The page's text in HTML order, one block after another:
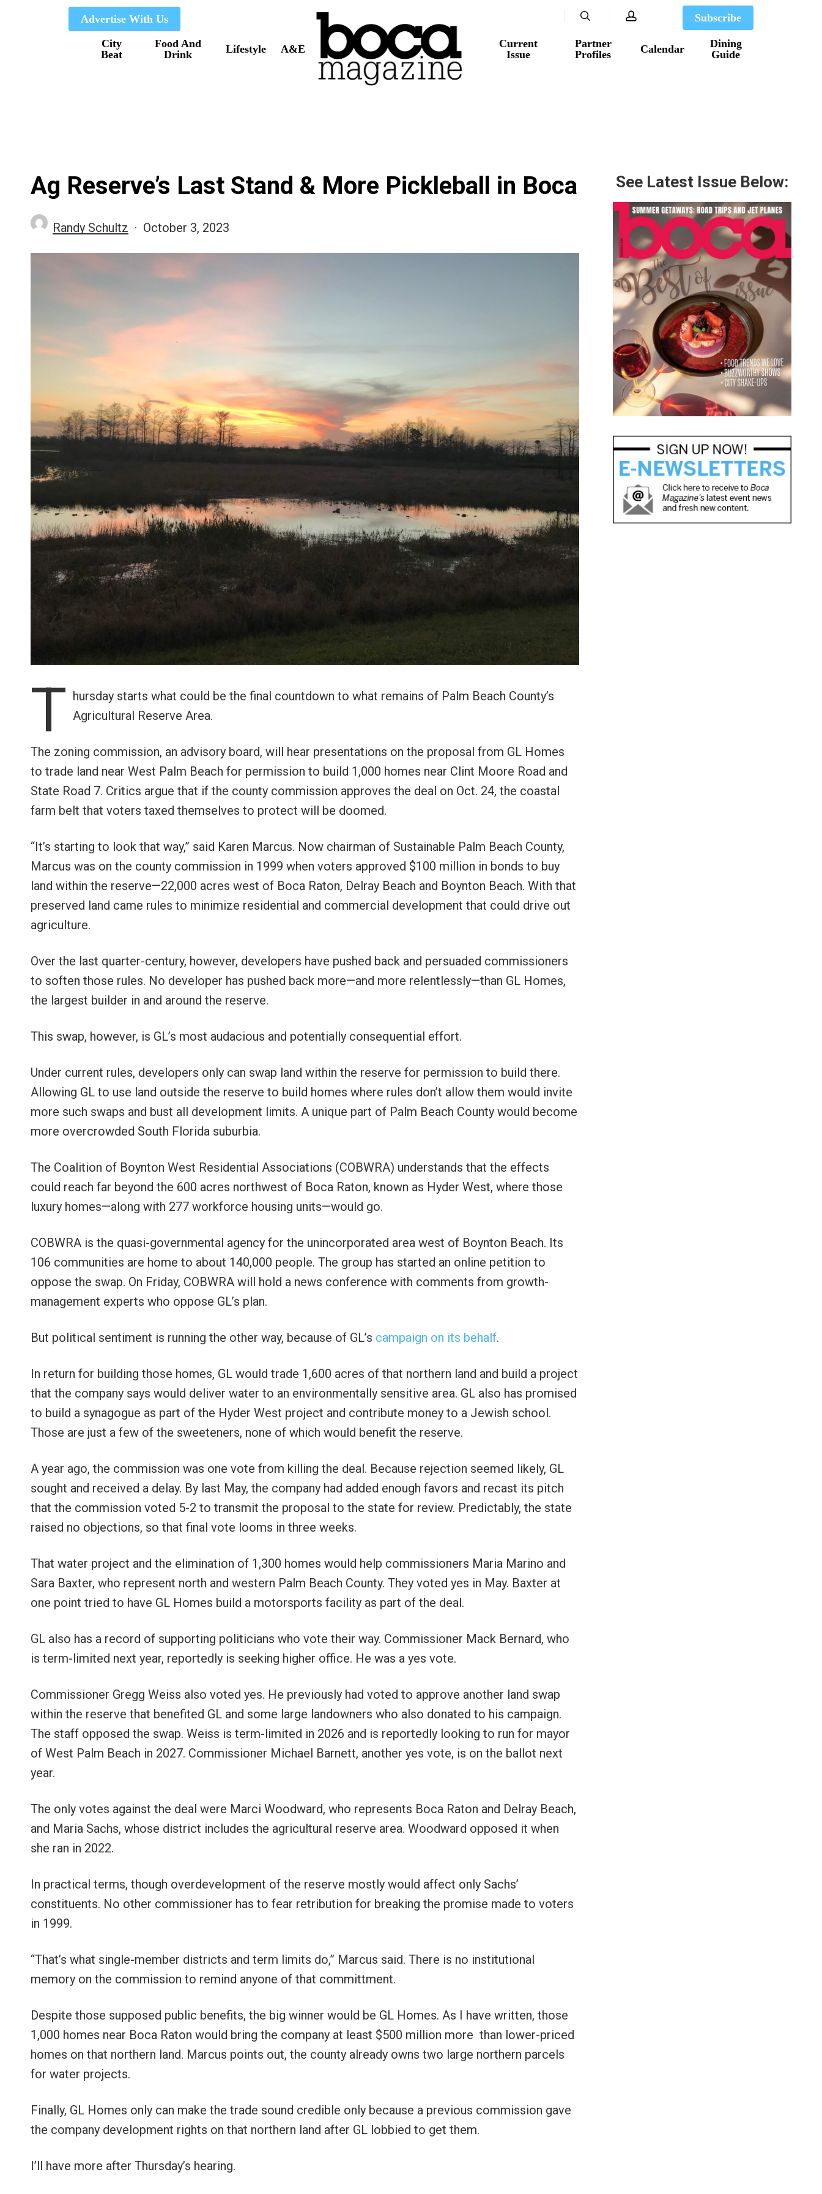
Advertise With Us
City
Beat
Food And
Drink
Lifestyle A&E
Current
Issue
Partner
Profiles
Calendar
Dining
Guide
Subscribe
search account
Ag Reserve’s Last Stand & More Pickleball in Boca
Randy Schultz October 3, 2023
T hursday starts what could be the final countdown to what remains of Palm Beach County’s
Agricultural Reserve Area.
The zoning commission, an advisory board, will hear presentations on the proposal from GL Homes
to trade land near West Palm Beach for permission to build 1,000 homes near Clint Moore Road and
State Road 7. Critics argue that if the county commission approves the deal on Oct. 24, the coastal
farm belt that voters taxed themselves to protect will be doomed.
“It’s starting to look that way,” said Karen Marcus. Now chairman of Sustainable Palm Beach County,
Marcus was on the county commission in 1999 when voters approved $100 million in bonds to buy
land within the reserve—22,000 acres west of Boca Raton, Delray Beach and Boynton Beach. With that
preserved land came rules to minimize residential and commercial development that could drive out
agriculture.
Over the last quarter-century, however, developers have pushed back and persuaded commissioners
to soften those rules. No developer has pushed back more—and more relentlessly—than GL Homes,
the largest builder in and around the reserve.
This swap, however, is GL’s most audacious and potentially consequential effort.
Under current rules, developers only can swap land within the reserve for permission to build there.
Allowing GL to use land outside the reserve to build homes where rules don’t allow them would invite
more such swaps and bust all development limits. A unique part of Palm Beach County would become
more overcrowded South Florida suburbia.
The Coalition of Boynton West Residential Associations (COBWRA) understands that the effects
could reach far beyond the 600 acres northwest of Boca Raton, known as Hyder West, where those
luxury homes—along with 277 workforce housing units—would go.
COBWRA is the quasi-governmental agency for the unincorporated area west of Boynton Beach. Its
106 communities are home to about 140,000 people. The group has started an online petition to
oppose the swap. On Friday, COBWRA will hold a news conference with comments from growth-
management experts who oppose GL’s plan.
But political sentiment is running the other way, because of GL’s campaign on its behalf.
In return for building those homes, GL would trade 1,600 acres of that northern land and build a project
that the company says would deliver water to an environmentally sensitive area. GL also has promised
to build a synagogue as part of the Hyder West project and contribute money to a Jewish school.
Those are just a few of the sweeteners, none of which would benefit the reserve.
A year ago, the commission was one vote from killing the deal. Because rejection seemed likely, GL
sought and received a delay. By last May, the company had added enough favors and recast its pitch
that the commission voted 5-2 to transmit the proposal to the state for review. Predictably, the state
raised no objections, so that final vote looms in three weeks.
That water project and the elimination of 1,300 homes would help commissioners Maria Marino and
Sara Baxter, who represent north and western Palm Beach County. They voted yes in May. Baxter at
one point tried to have GL Homes build a motorsports facility as part of the deal.
GL also has a record of supporting politicians who vote their way. Commissioner Mack Bernard, who
is term-limited next year, reportedly is seeking higher office. He was a yes vote.
Commissioner Gregg Weiss also voted yes. He previously had voted to approve another land swap
within the reserve that benefited GL and some large landowners who also donated to his campaign.
The staff opposed the swap. Weiss is term-limited in 2026 and is reportedly looking to run for mayor
of West Palm Beach in 2027. Commissioner Michael Barnett, another yes vote, is on the ballot next
year.
The only votes against the deal were Marci Woodward, who represents Boca Raton and Delray Beach,
and Maria Sachs, whose district includes the agricultural reserve area. Woodward opposed it when
she ran in 2022.
In practical terms, though overdevelopment of the reserve mostly would affect only Sachs’
constituents. No other commissioner has to fear retribution for breaking the promise made to voters
in 1999.
“That’s what single-member districts and term limits do,” Marcus said. There is no institutional
memory on the commission to remind anyone of that committment.
Despite those supposed public benefits, the big winner would be GL Homes. As I have written, those
1,000 homes near Boca Raton would bring the company at least $500 million more than lower-priced
homes on that northern land. Marcus points out, the county already owns two large northern parcels
for water projects.
Finally, GL Homes only can make the trade sound credible only because a previous commission gave
the company development rights on that northern land after GL lobbied to get them.
I’ll have more after Thursday’s hearing.
See Latest Issue Below: